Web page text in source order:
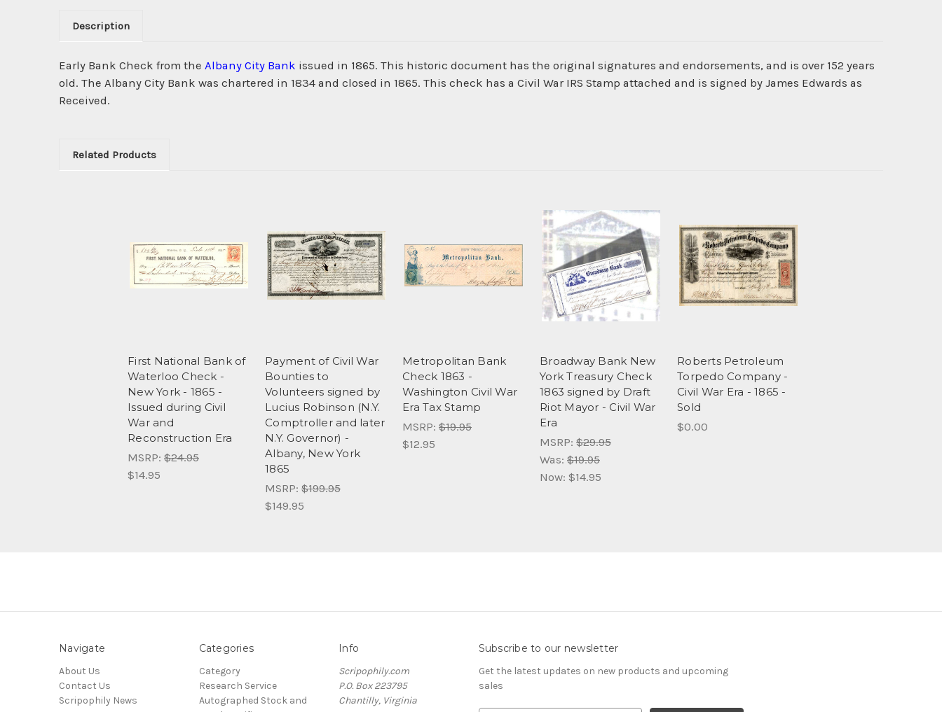
Description
Early Bank Check from the Albany City Bank issued in 1865. This historic document has the original signatures and endorsements, and is over 152 years
old. The Albany City Bank was chartered in 1834 and closed in 1865. This check has a Civil War IRS Stamp attached and is signed by James Edwards as
Received.
Related Products
First National Bank of
Waterloo Check -
New York - 1865 -
Issued during Civil
War and
Reconstruction Era
MSRP: $24.95
$14.95
Payment of Civil War
Bounties to
Volunteers signed by
Lucius Robinson (N.Y.
Comptroller and later
N.Y. Governor) -
Albany, New York
1865
MSRP: $199.95
$149.95
Metropolitan Bank
Check 1863 -
Washington Civil War
Era Tax Stamp
MSRP: $19.95
$12.95
Broadway Bank New
York Treasury Check
1863 signed by Draft
Riot Mayor - Civil War
Era
MSRP: $29.95
Was: $19.95
Now: $14.95
Roberts Petroleum
Torpedo Company -
Civil War Era - 1865 -
Sold
$0.00
Navigate
About Us
Contact Us
Scripophily News
Categories
Category
Research Service
Autographed Stock and
Info
Scripophily.com
P.O. Box 223795
Chantilly, Virginia
Subscribe to our newsletter
Get the latest updates on new products and upcoming
sales